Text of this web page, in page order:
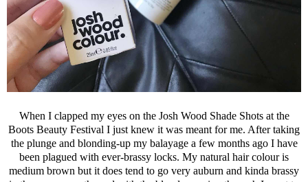
When I clapped my eyes on the Josh Wood Shade Shots at the
Boots Beauty Festival I just knew it was meant for me. After taking
the plunge and blonding-up my balayage a few months ago I have
been plagued with ever-brassy locks. My natural hair colour is
medium brown but it does tend to go very auburn and kinda brassy